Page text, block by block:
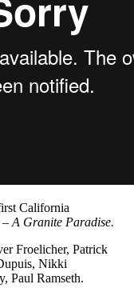
California
A Granite Paradise.
Froelicher, Patrick
Nikki
Paul Ramseth.